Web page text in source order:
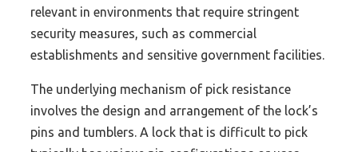
relevant in environments that require stringent
security measures, such as commercial
establishments and sensitive government facilities.
The underlying mechanism of pick resistance
involves the design and arrangement of the lock’s
pins and tumblers. A lock that is difficult to pick